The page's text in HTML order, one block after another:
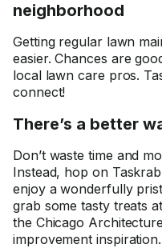
neighborhood
Getting regular lawn
easier. Chances are
local lawn care pros.
connect!
There’s a better
Don’t waste time and
Instead, hop on
enjoy a wonderfully
grab some tasty treats
the Chicago
improvement inspiration.